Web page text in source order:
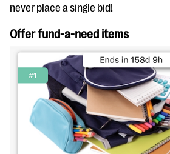
questions
EXPLORE THE SERIES
never place a single bid!
Offer fund-a-need items